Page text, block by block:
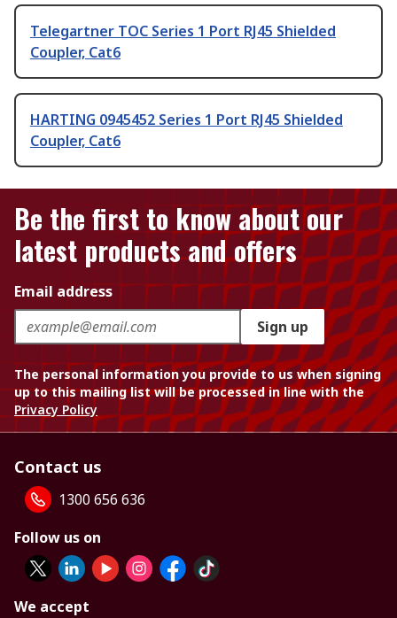
Telegartner TOC Series 1 Port RJ45 Shielded
Coupler, Cat6
HARTING 0945452 Series 1 Port RJ45 Shielded
Coupler, Cat6
Be the first to know about our
latest products and offers
Email address
Sign up
The personal information you provide to us when signing
up to this mailing list will be processed in line with the
Privacy Policy
Contact us
1300 656 636
Follow us on
We accept